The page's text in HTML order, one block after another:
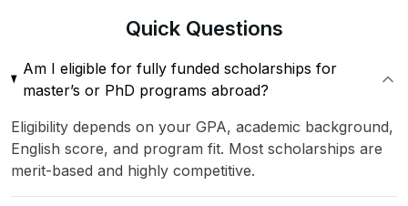
QuickQuestions
Am I eligible for fully funded scholarships for
master’s or PhD programs abroad?
Eligibility depends on your GPA, academic background,
English score, and program fit. Most scholarships are
merit-based and highly competitive.